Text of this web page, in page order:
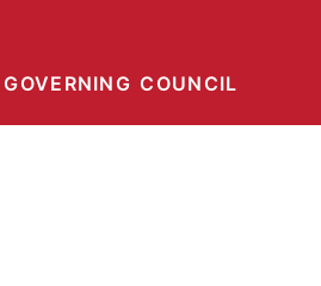
GOVERNING COUNCIL